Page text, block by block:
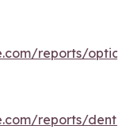
reports/
reports/